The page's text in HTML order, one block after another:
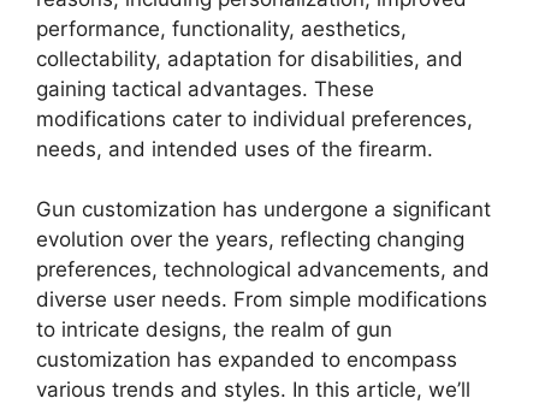
performance, functionality, aesthetics,
collectability, adaptation for disabilities, and
gaining tactical advantages. These
modifications cater to individual preferences,
needs, and intended uses of the firearm.
Gun customization has undergone a significant
evolution over the years, reflecting changing
preferences, technological advancements, and
diverse user needs. From simple modifications
to intricate designs, the realm of gun
customization has expanded to encompass
various trends and styles. In this article, we’ll